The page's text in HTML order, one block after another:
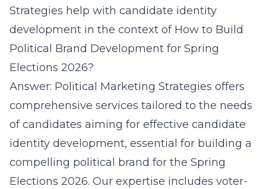
Strategies help with candidate identity
development in the context of How to Build
Political Brand Development for Spring
Elections 2026?
Answer: Political Marketing Strategies offers
comprehensive services tailored to the needs
of candidates aiming for effective candidate
identity development, essential for building a
compelling political brand for the Spring
Elections 2026. Our expertise includes voter-